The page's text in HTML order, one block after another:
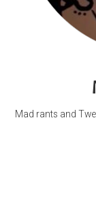
Mad rants and